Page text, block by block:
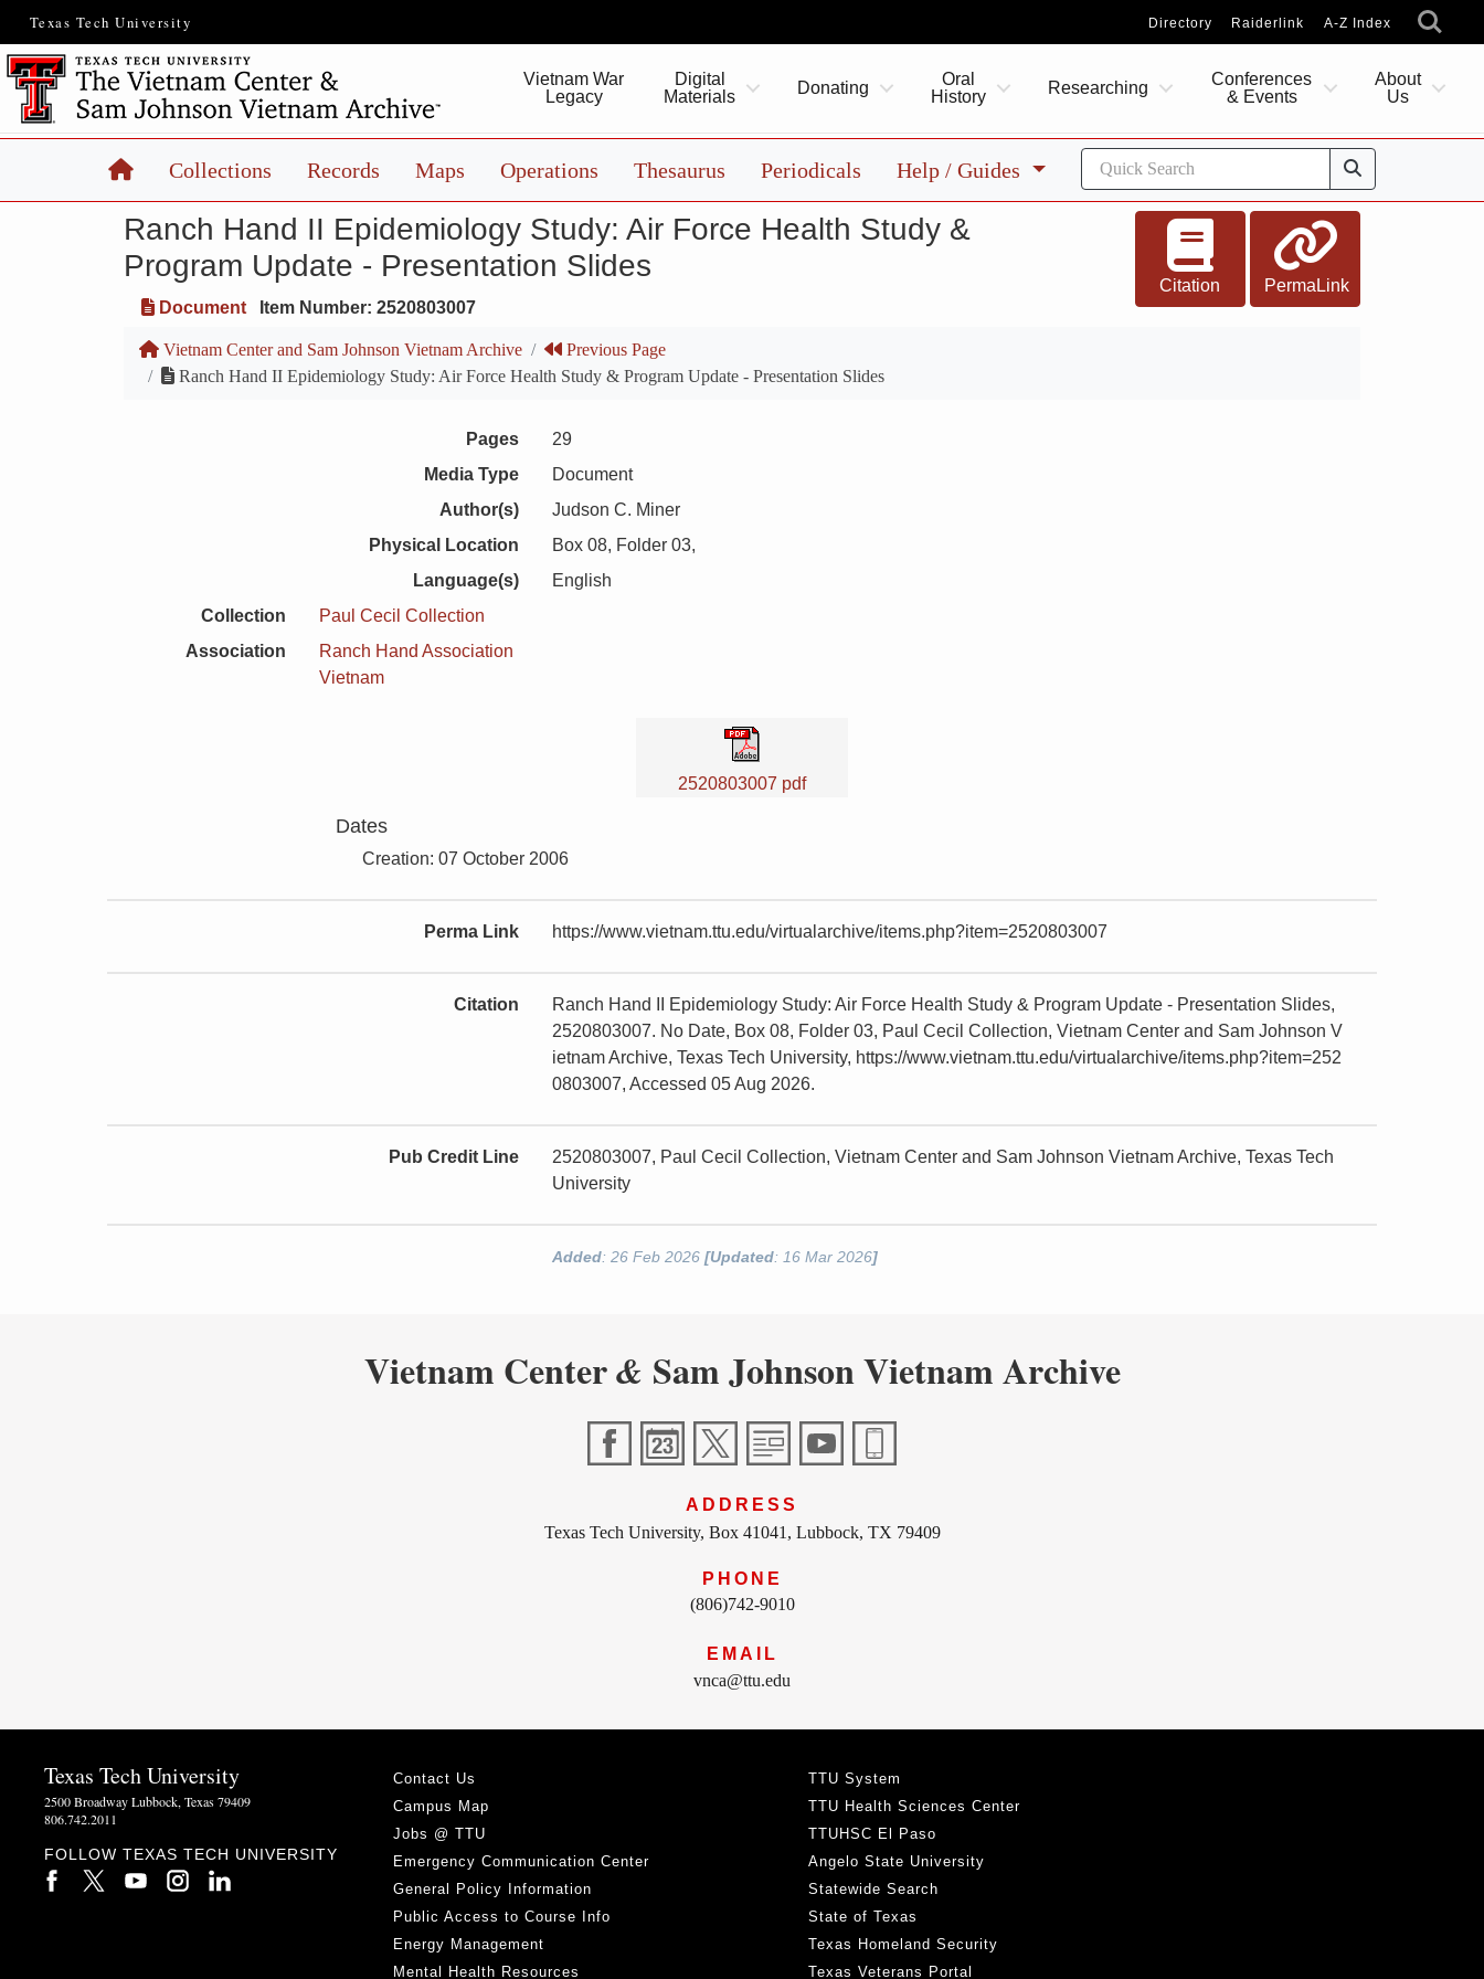
Texas Tech University Directory Raiderlink A-Z Index
Vietnam War
Legacy
Digital
Materials
Donating
Oral
History
Researching
Conferences
& Events
About
Us
HomeCollections Records Maps Operations Thesaurus Periodicals Help / Guides
Ranch Hand II Epidemiology Study: Air Force Health Study &
Program Update - Presentation Slides
Document Item Number: 2520803007
Citation PermaLink
Vietnam Center and Sam Johnson Vietnam Archive
Previous Page
Ranch Hand II Epidemiology Study: Air Force Health Study & Program Update - Presentation Slides
Pages
29
Media Type
Document
Author(s)
Judson C. Miner
Physical Location
Box 08, Folder 03,
Language(s)
English
Collection
Paul Cecil Collection
Association
Ranch Hand Association
Vietnam
2520803007 pdf
Dates
Creation: 07 October 2006
Perma Link https://www.vietnam.ttu.edu/virtualarchive/items.php?item=2520803007
Citation
Ranch Hand II Epidemiology Study: Air Force Health Study & Program Update - Presentation Slides,
2520803007. No Date, Box 08, Folder 03, Paul Cecil Collection, Vietnam Center and Sam Johnson V
ietnam Archive, Texas Tech University, https://www.vietnam.ttu.edu/virtualarchive/items.php?item=252
0803007, Accessed 05 Aug 2026.
Pub Credit Line
2520803007, Paul Cecil Collection, Vietnam Center and Sam Johnson Vietnam Archive, Texas Tech
University
Added: 26 Feb 2026[Updated: 16 Mar 2026]
Vietnam Center& Sam Johnson Vietnam Archive
ADDRESS
Texas Tech University, Box 41041, Lubbock, TX 79409
PHONE
(806)742-9010
EMAIL
vnca@ttu.edu
Texas Tech University
2500 Broadway Lubbock, Texas 79409
806.742.2011
FOLLOW TEXAS TECH UNIVERSITY
Contact Us
Campus Map
Jobs @ TTU
Emergency Communication Center
General Policy Information
Public Access to Course Info
Energy Management
Mental Health Resources
TTU System
TTU Health Sciences Center
TTUHSC El Paso
Angelo State University
Statewide Search
State of Texas
Texas Homeland Security
Texas Veterans Portal